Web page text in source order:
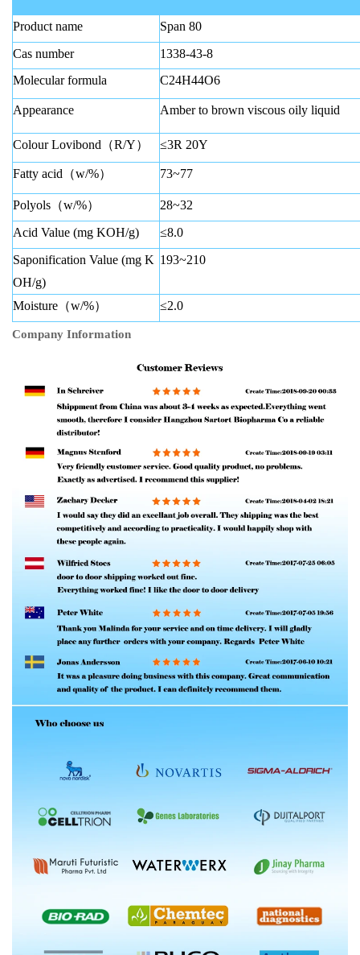
Product name
Span 80
Cas number
1338-43-8
Molecular formula
C24H44O6
Appearance Amber to brown viscous oily liquid
Colour Lovibond（R/Y） ≤3R 20Y
Fatty acid（w/%） 73~77
Polyols（w/%）
28~32
Acid Value (mg KOH/g)
≤8.0
Saponification Value (mg K
OH/g)
193~210
Moisture（w/%） ≤2.0
Company Information